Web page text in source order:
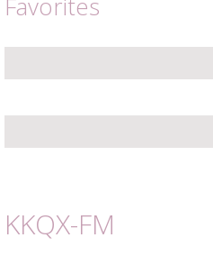
KKQX-FM